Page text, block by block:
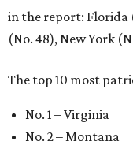
in the report: Florida
(No. 48), New York
The top 10 most
No. 1 – Virginia
No. 2 – Montana